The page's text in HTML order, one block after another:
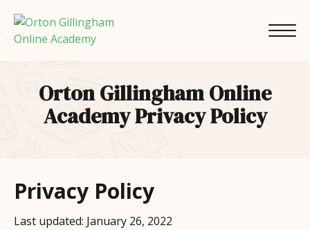
Orton Gillingham Online
Academy Privacy Policy
Privacy Policy
Last updated: January 26, 2022